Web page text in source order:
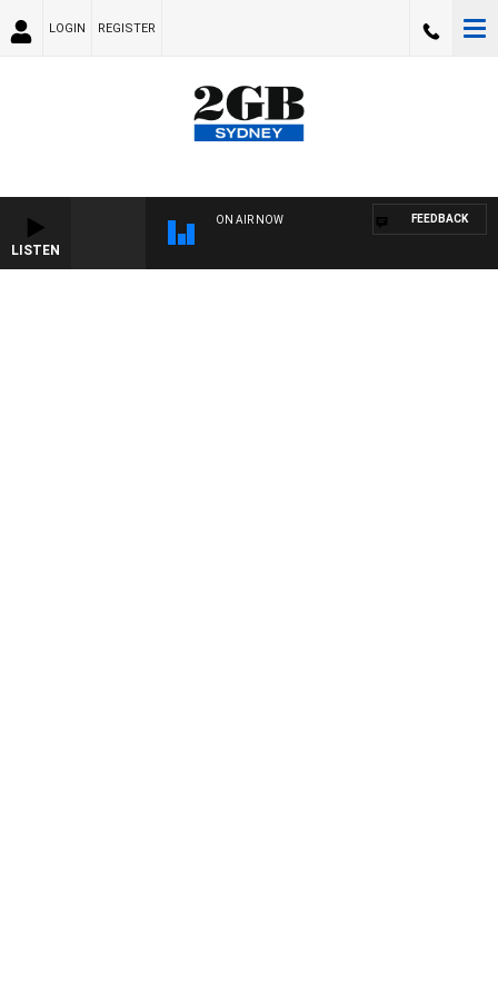
LOGIN REGISTER
LISTEN
ON AIR NOW FEEDBACK